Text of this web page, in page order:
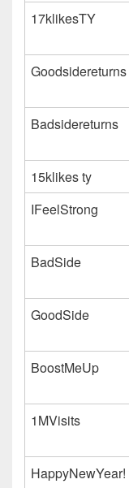
17klikesTY
Goodsidereturns
Badsidereturns
15klikes ty
IFeelStrong
BadSide
GoodSide
BoostMeUp
1MVisits
HappyNewYear!